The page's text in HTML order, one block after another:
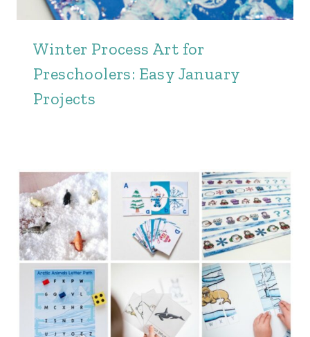
Winter Process Art for
Preschoolers: Easy January
Projects